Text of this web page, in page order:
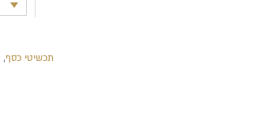
תכשיטי כסף,